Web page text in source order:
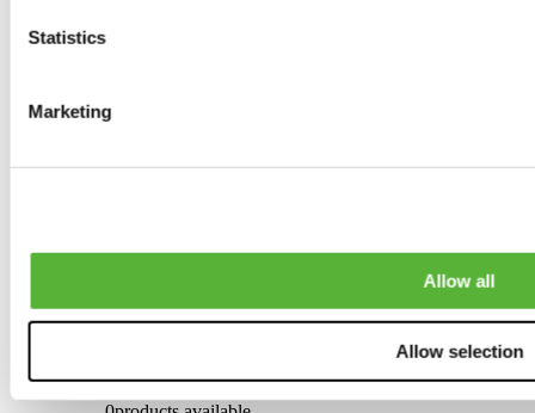
Statistics
Marketing
Allow all
Allow selection
0products available
0products available
0products available